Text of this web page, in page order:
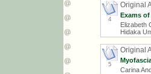
4
Original
Exams
Elizabeth
Hidaka
5
Original
Carina